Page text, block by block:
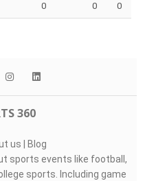
0 0 0
360
us
Blog
sports events like football,
sports. Including game